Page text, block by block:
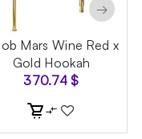
Mars Wine Red x
Gold Hookah
370.74$
→